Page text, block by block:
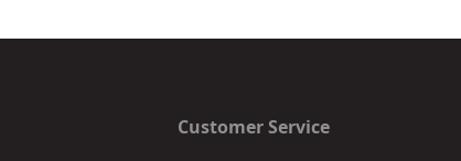
Customer Service